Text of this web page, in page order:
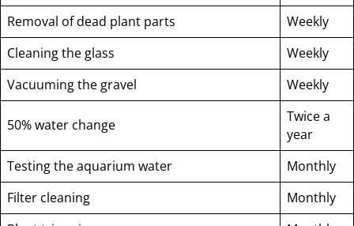
Removal of dead plant parts
Weekly
Cleaning the glass
Weekly
Vacuuming the gravel
Weekly
50% water change
Twice a
year
Testing the aquarium water
Monthly
Filter cleaning
Monthly